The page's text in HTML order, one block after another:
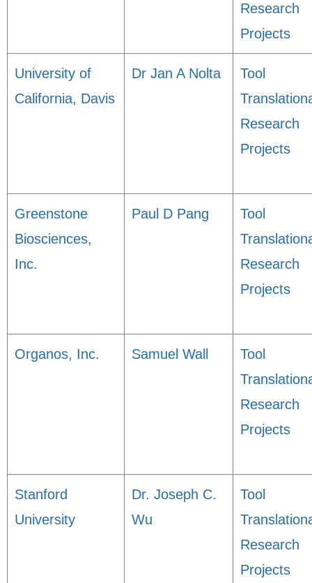
Research
Projects
University of
California, Davis
Dr Jan A Nolta
Tool
Research
Projects
Greenstone
Biosciences,
Inc.
Paul D Pang
Tool
Research
Projects
Organos, Inc. Samuel Wall
Tool
Research
Projects
Stanford
University
Dr. Joseph C.
Wu
Tool
Research
Projects